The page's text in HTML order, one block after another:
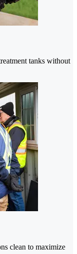
tanks without
clean to maximize